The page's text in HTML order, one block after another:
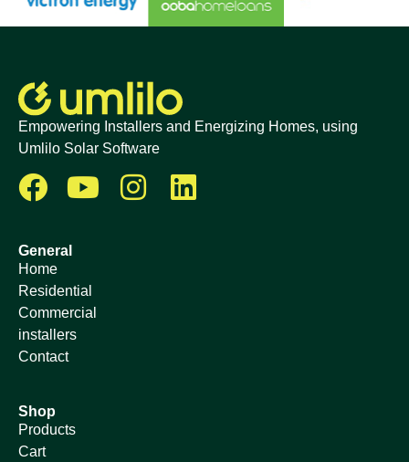
Empowering Installers and Energizing Homes, using
Umlilo Solar Software
General
Home
Residential
Commercial
installers
Contact
Shop
Products
Cart